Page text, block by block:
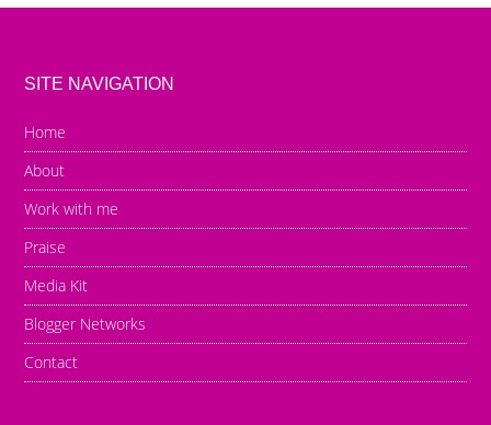
SITE NAVIGATION
Home
About
Work with me
Praise
Media Kit
Blogger Networks
Contact